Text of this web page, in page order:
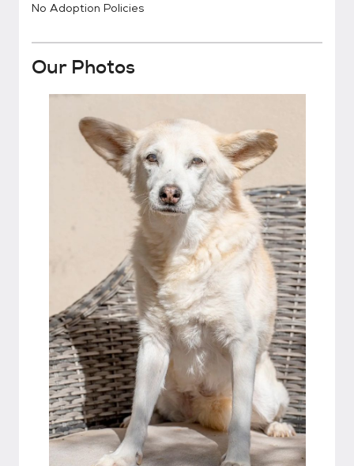
No Adoption Policies
Our Photos